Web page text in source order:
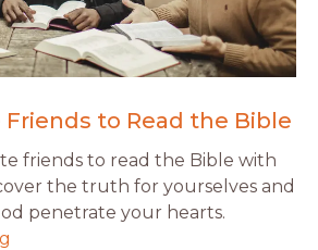
to Read the Bible
friends to read the Bible with
the truth for yourselves and
penetrate your hearts.